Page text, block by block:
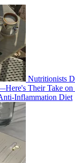
Nutritionists
Their Take on
Inflammation Diet